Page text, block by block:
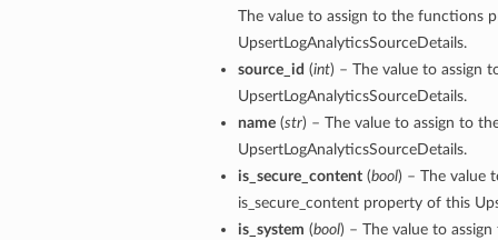
The value to assign to the functions
UpsertLogAnalyticsSourceDetails.
source_id (int) – The value to assign
UpsertLogAnalyticsSourceDetails.
name(str) – The value to assign to
UpsertLogAnalyticsSourceDetails.
is_secure_content(bool) – The value
is_secure_content property of this
is_system (bool) – The value to